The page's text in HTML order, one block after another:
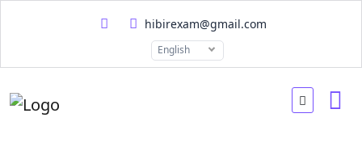
hibirexam@gmail.com
English